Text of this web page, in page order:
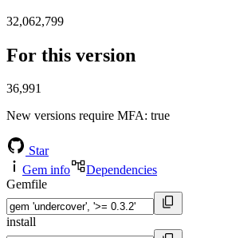
32,062,799
For this version
36,991
New versions require MFA: true
Star
Gem info
Dependencies
Gemfile
install